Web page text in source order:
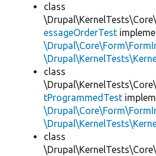
class
essageOrderTest
class
tProgrammedTest
class